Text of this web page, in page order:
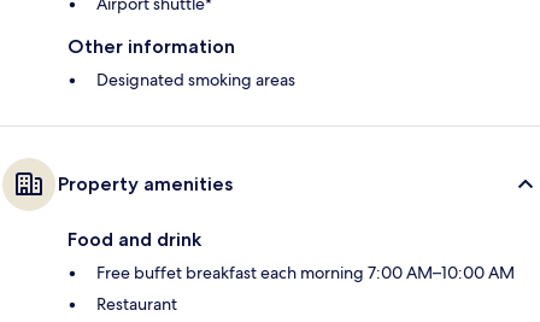
Other information
Designated smoking areas
Property amenities
Food and drink
Free buffet breakfast each morning 7:00 AM–10:00 AM
Restaurant